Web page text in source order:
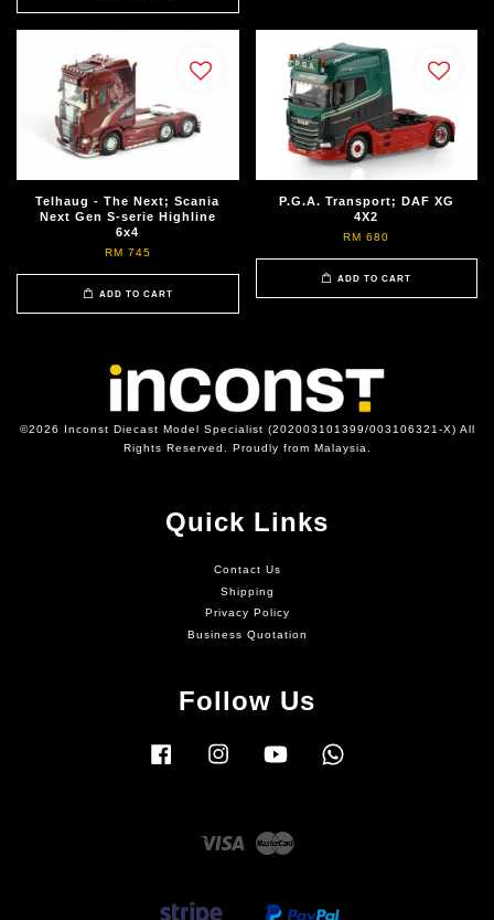
Telhaug - The Next; Scania
Next Gen S-serie Highline
6x4
RM 745
ADD TO CART
P.G.A. Transport; DAF XG
4X2
RM 680
ADD TO CART
©2026 Inconst Diecast Model Specialist (202003101399/003106321-X) All
Rights Reserved. Proudly from Malaysia.
Quick Links
Contact Us
Shipping
Privacy Policy
Business Quotation
Follow Us
Facebook Instagram YouTube
Visa